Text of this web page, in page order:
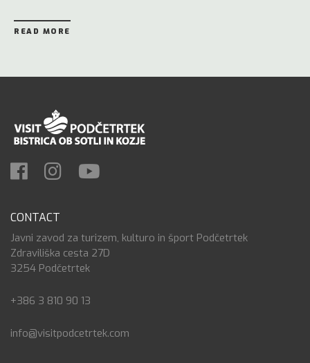
READ MORE
CONTACT
Javni zavod za turizem, kulturo in šport Podčetrtek
Zdraviliška cesta 27D
3254 Podčetrtek
+386 3 810 90 13
info@visitpodcetrtek.com